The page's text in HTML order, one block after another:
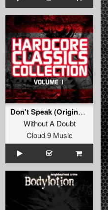
Don't Speak (Original Hardcore Mix)
Without A Doubt
Cloud 9 Music